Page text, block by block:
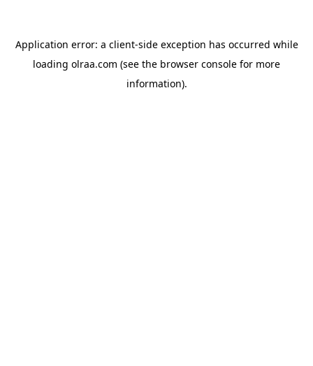
Application error: a client-side exception has occurred while
loading olraa.com (see the browser console for more
information).